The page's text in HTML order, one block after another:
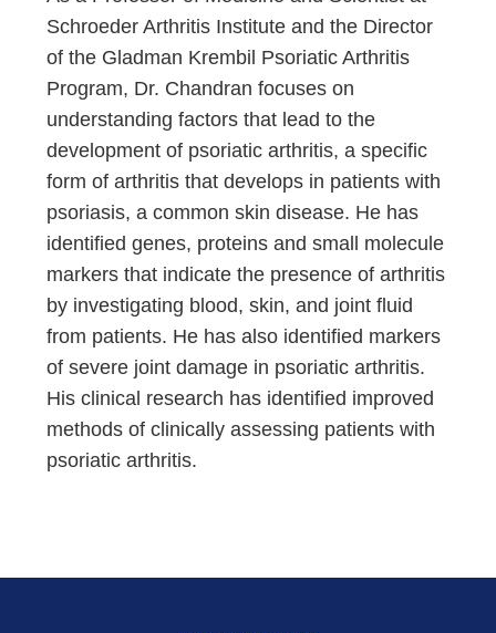
Schroeder Arthritis Institute and the Director
of the Gladman Krembil Psoriatic Arthritis
Program, Dr. Chandran focuses on
understanding factors that lead to the
development of psoriatic arthritis, a specific
form of arthritis that develops in patients with
psoriasis, a common skin disease. He has
identified genes, proteins and small molecule
markers that indicate the presence of arthritis
by investigating blood, skin, and joint fluid
from patients. He has also identified markers
of severe joint damage in psoriatic arthritis.
His clinical research has identified improved
methods of clinically assessing patients with
psoriatic arthritis.